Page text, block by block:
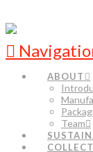
ABOUT
Team